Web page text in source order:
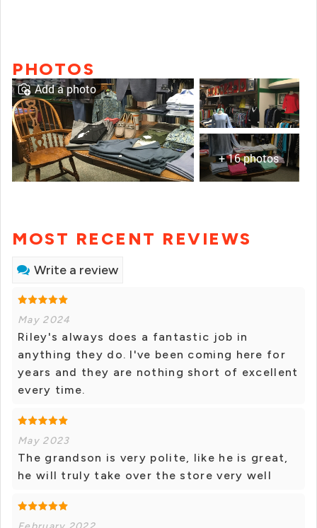
PHOTOS
+ 16 photos
Add a photo
MOST RECENT REVIEWS
Write a review
May 2024
Riley's always does a fantastic job in
anything they do. I've been coming here for
years and they are nothing short of excellent
every time.
May 2023
The grandson is very polite, like he is great,
he will truly take over the store very well